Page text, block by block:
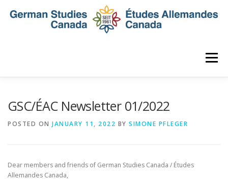
Menu
SEMINAR DIGITAL DIALOGUES
GSC/ÉAC Newsletter 01/2022
POSTED ON JANUARY 11, 2022 BY SIMONE PFLEGER
Dear members and friends of German Studies Canada / Études
Allemandes Canada,